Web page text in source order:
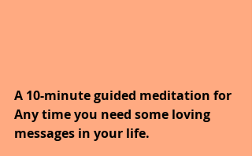
A 10-minute guided meditation for
Any time you need some loving
messages in your life.